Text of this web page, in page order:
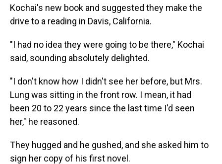
Kochai's new book and suggested they make the
drive to a reading in Davis, California.
"I had no idea they were going to be there," Kochai
said, sounding absolutely delighted.
"I don't know how I didn't see her before, but Mrs.
Lung was sitting in the front row. I mean, it had
been 20 to 22 years since the last time I'd seen
her," he reasoned.
They hugged and he gushed, and she asked him to
sign her copy of his first novel.